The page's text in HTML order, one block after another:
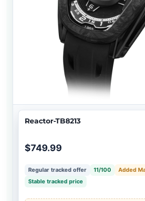
Reactor-TB8213
$749.99
Regular tracked offer 11/100
Added
Stable tracked price